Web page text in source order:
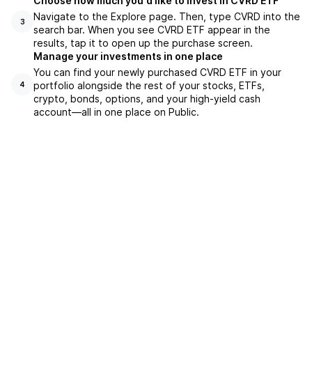
3
Navigate to the Explore page. Then, type CVRD into the
search bar. When you see CVRD ETF appear in the
results, tap it to open up the purchase screen.
4
Manage your investments in one place
You can find your newly purchased CVRD ETF in your
portfolio alongside the rest of your stocks, ETFs,
crypto, bonds, options, and your high-yield cash
account––all in one place on Public.